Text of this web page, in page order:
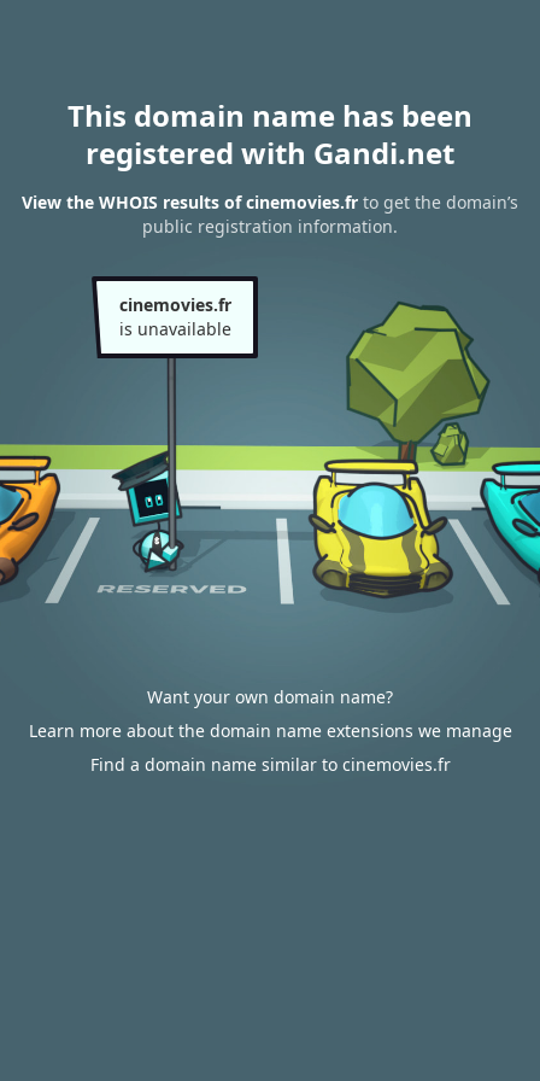
This domain name has been
registered with Gandi.net
View the WHOIS results of cinemovies.fr to get the domain’s
public registration information.
cinemovies.fr
is unavailable
Want your own domain name?
Learn more about the domain name extensions we manage
Find a domain name similar to cinemovies.fr